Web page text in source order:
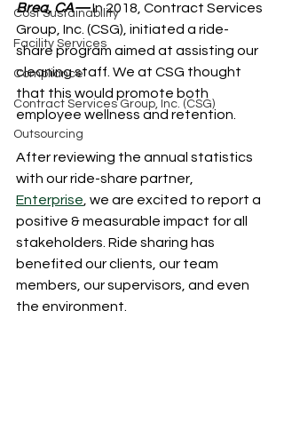
Cost Sustainability
Facility Services
Compliance
Contract Services Group, Inc. (CSG)
Outsourcing
Brea, CA— In 2018, Contract Services
Group, Inc. (CSG), initiated a ride-
share program aimed at assisting our
cleaning staff. We at CSG thought
that this would promote both
employee wellness and retention.
After reviewing the annual statistics
with our ride-share partner,
Enterprise , we are excited to report a
positive & measurable impact for all
stakeholders. Ride sharing has
benefited our clients, our team
members, our supervisors, and even
the environment.